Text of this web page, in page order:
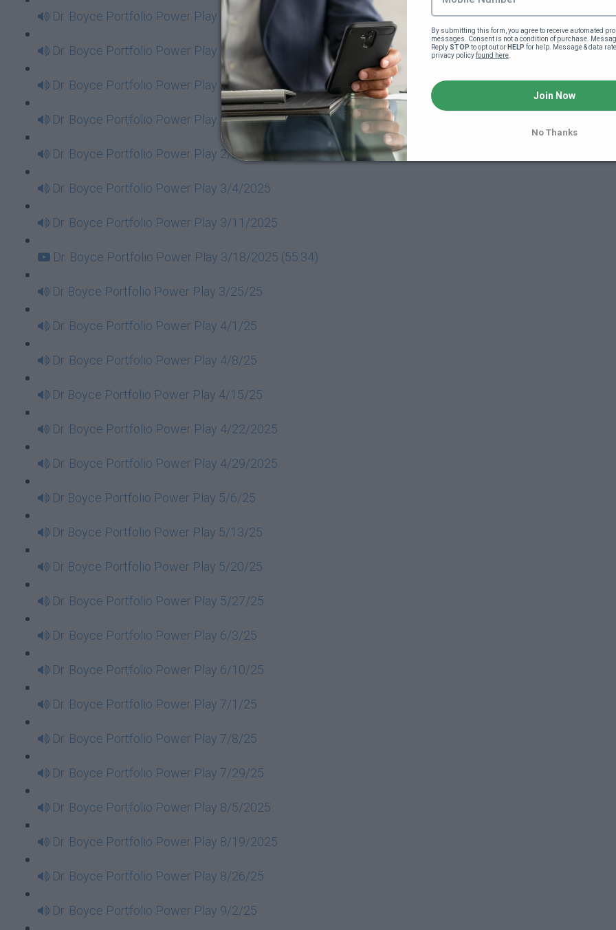
Dr. Boyce Portfolio Power Play 1/14/2025
Dr. Boyce Portfolio Power Play 1/21/2025
Dr. Boyce Portfolio Power Play 1/28/2025
Dr. Boyce Portfolio Power Play 2/11/2025
Dr. Boyce Portfolio Power Play 2/25/2025
Dr. Boyce Portfolio Power Play 3/4/2025
Dr. Boyce Portfolio Power Play 3/11/2025
Dr. Boyce Portfolio Power Play 3/18/2025 (55:34)
Dr Boyce Portfolio Power Play 3/25/25
Dr. Boyce Portfolio Power Play 4/1/25
Dr. Boyce Portfolio Power Play 4/8/25
Dr Boyce Portfolio Power Play 4/15/25
Dr. Boyce Portfolio Power Play 4/22/2025
Dr. Boyce Portfolio Power Play 4/29/2025
Dr Boyce Portfolio Power Play 5/6/25
Dr Boyce Portfolio Power Play 5/13/25
Dr Boyce Portfolio Power Play 5/20/25
Dr. Boyce Portfolio Power Play 5/27/25
Dr. Boyce Portfolio Power Play 6/3/25
Dr. Boyce Portfolio Power Play 6/10/25
Dr. Boyce Portfolio Power Play 7/1/25
Dr. Boyce Portfolio Power Play 7/8/25
Dr. Boyce Portfolio Power Play 7/29/25
Dr. Boyce Portfolio Power Play 8/5/2025
Dr. Boyce Portfolio Power Play 8/19/2025
Dr. Boyce Portfolio Power Play 8/26/25
Dr. Boyce Portfolio Power Play 9/2/25
By submitting this form, you agree to receive automated
messages. Consent is not a condition of purchase.
Reply STOP to opt out or HELP for help. Message & data
privacy policy found here.
Join Now
No Thanks